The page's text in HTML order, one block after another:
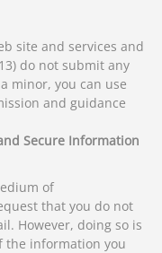
site and services and
do not submit any
minor, you can use
and guidance
Secure Information
of
that you do not
However, doing so is
the information you